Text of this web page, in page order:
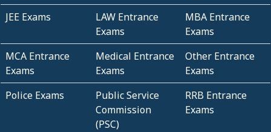
JEE Exams
LAW Entrance
Exams
MBA Entrance
Exams
MCA Entrance
Exams
Medical Entrance
Exams
Other Entrance
Exams
Police Exams
Public Service
Commission
(PSC)
RRB Entrance
Exams